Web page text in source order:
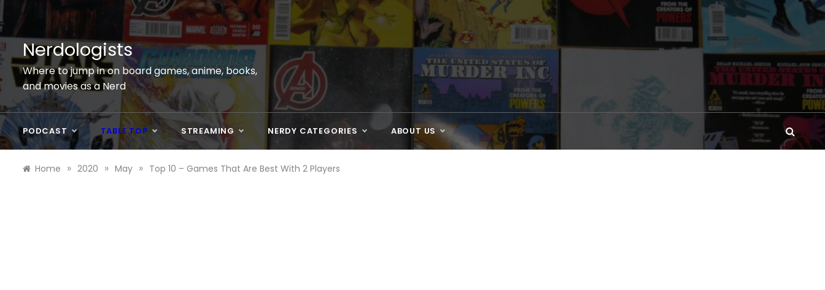
to
content
Nerdologists
Where to jump in on board games, anime, books,
and movies as a Nerd
PODCAST TABLE TOP STREAMING NERDY CATEGORIES ABOUT US
Home » 2020 » May » Top 10 – Games That Are Best With 2 Players